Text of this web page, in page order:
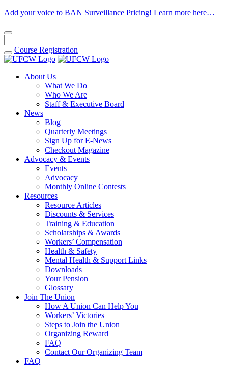
Add your voice to BAN Surveillance Pricing! Learn more here…
Course Registration
About Us
What We Do
Who We Are
Staff & Executive Board
News
Blog
Quarterly Meetings
Sign Up for E-News
Checkout Magazine
Advocacy & Events
Events
Advocacy
Monthly Online Contests
Resources
Resource Articles
Discounts & Services
Training & Education
Scholarships & Awards
Workers’ Compensation
Health & Safety
Mental Health & Support Links
Downloads
Your Pension
Glossary
Join The Union
How A Union Can Help You
Workers’ Victories
Steps to Join the Union
Organizing Reward
FAQ
Contact Our Organizing Team
FAQ